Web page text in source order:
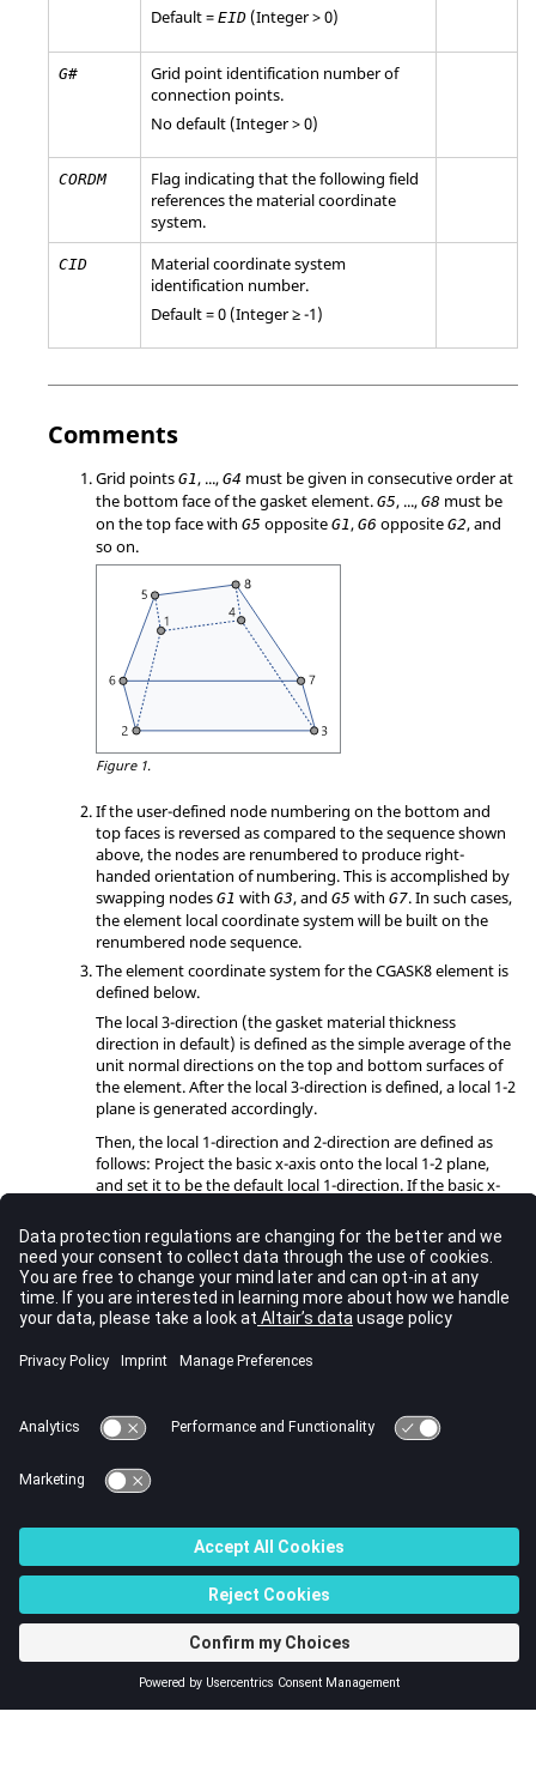
Default = EID (Integer > 0)
G#
Grid point identification number of
connection points.
No default (Integer > 0)
CORDM
Flag indicating that the following field
references the material coordinate
system.
CID
Material coordinate system
identification number.
Default = 0 (Integer ≥ -1)
Comments
Grid points G1 , ..., G4 must be given in consecutive order at
the bottom face of the gasket element. G5, ..., G8 must be
on the top face with G5 opposite G1 , G6 opposite G2, and
so on.
Figure 1.
If the user-defined node numbering on the bottom and
top faces is reversed as compared to the sequence shown
above, the nodes are renumbered to produce right-
handed orientation of numbering. This is accomplished by
swapping nodes G1 with G3, and G5 with G7. In such cases,
the element local coordinate system will be built on the
renumbered node sequence.
The element coordinate system for the CGASK8 element is
defined below.
The local 3-direction (the gasket material thickness
direction in default) is defined as the simple average of the
unit normal directions on the top and bottom surfaces of
the element. After the local 3-direction is defined, a local 1-2
plane is generated accordingly.
Then, the local 1-direction and 2-direction are defined as
follows: Project the basic x-axis onto the local 1-2 plane,
and set it to be the default local 1-direction. If the basic x-
the basic z-axis onto the local 1-2 plane and set it to be the
local 1-direction. The local 2-direction is determined then.
The gasket material coordinate system is the same as the
element coordinate system in default and can be defined
as a prescribed system through
entry.
This card is represented as a gask8 element in
See Also
Bulk Data Entries by Function
© 2023 Altair Engineering, Inc. All Rights Reserved.
Intellectual Property Rights Notice
☼